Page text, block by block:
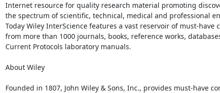
Internet resource for quality research material promoting
the spectrum of scientific, technical, medical and professional
Today Wiley InterScience features a vast reservoir of must-have
from more than 1000 journals, books, reference works,
Current Protocols laboratory manuals.
About Wiley
Founded in 1807, John Wiley & Sons, Inc., provides must-have